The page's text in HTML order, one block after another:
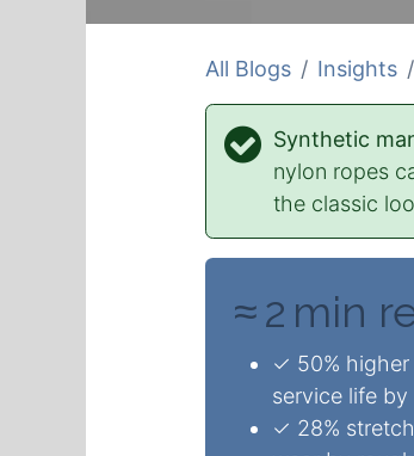
All Blogs Insights
Synthetic
nylon ropes
the classic
≈ 2 min
✓ 50% higher
service life by
✓ 28%